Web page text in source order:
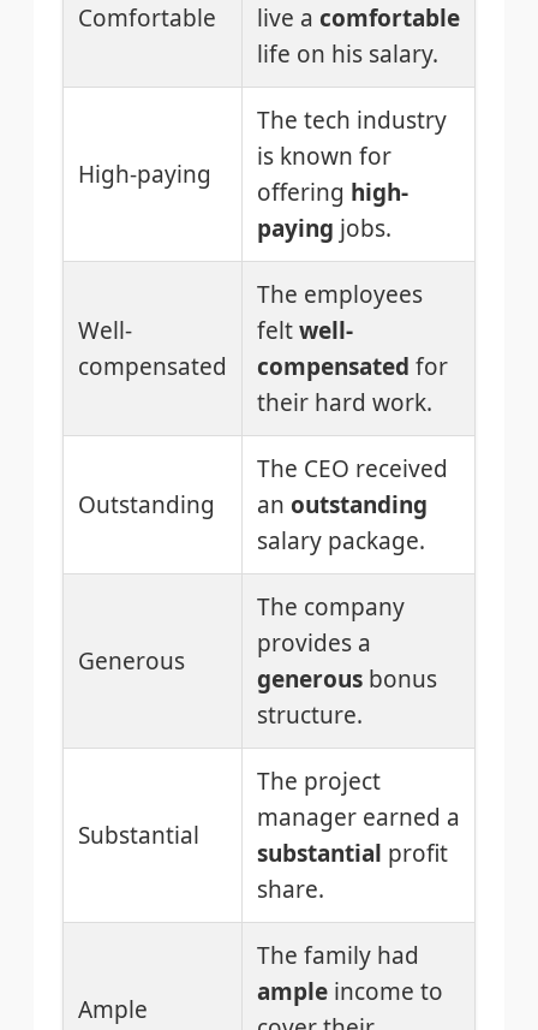
Comfortable
live a comfortable
life on his salary.
High-paying
The tech industry
is known for
offering high-
paying jobs.
Well-
compensated
The employees
feltwell-
compensated for
their hard work.
Outstanding
The CEO received
an outstanding
salary package.
Generous
The company
provides a
generous bonus
structure.
Substantial
The project
manager earned a
substantial profit
share.
Ample
The family had
ample income to